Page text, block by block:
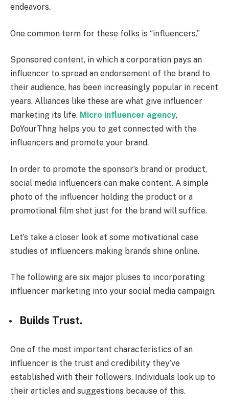
endeavors.
One common term for these folks is “influencers.”
Sponsored content, in which a corporation pays an
influencer to spread an endorsement of the brand to
their audience, has been increasingly popular in recent
years. Alliances like these are what give influencer
marketing its life. Micro influencer agency,
DoYourThng helps you to get connected with the
influencers and promote your brand.
In order to promote the sponsor’s brand or product,
social media influencers can make content. A simple
photo of the influencer holding the product or a
promotional film shot just for the brand will suffice.
Let’s take a closer look at some motivational case
studies of influencers making brands shine online.
The following are six major pluses to incorporating
influencer marketing into your social media campaign.
Builds Trust.
One of the most important characteristics of an
influencer is the trust and credibility they’ve
established with their followers. Individuals look up to
their articles and suggestions because of this.